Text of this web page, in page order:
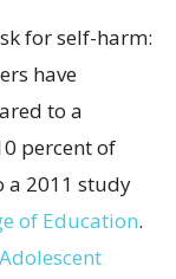
for self-harm:
have
to a
percent of
a 2011 study
of Education.